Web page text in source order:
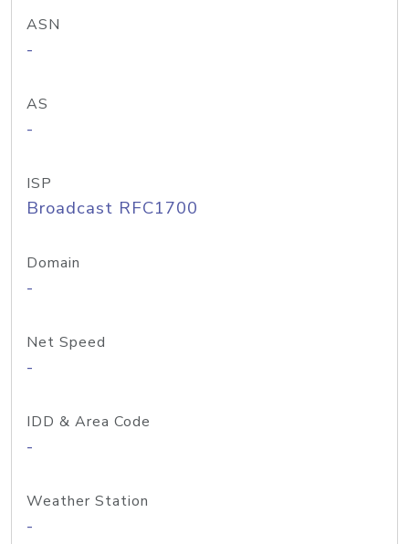
ASN
-
AS
-
ISP
Broadcast RFC1700
Domain
-
Net Speed
-
IDD & Area Code
-
Weather Station
-